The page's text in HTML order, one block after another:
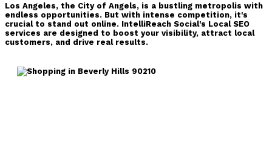
Los Angeles, the City of Angels, is a bustling metropolis with
endless opportunities. But with intense competition, it's
crucial to stand out online. IntelliReach Social's Local SEO
services are designed to boost your visibility, attract local
customers, and drive real results.